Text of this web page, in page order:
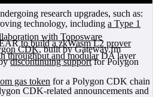
research upgrades, such as:
technology, includinga Type 1
with Toposware
to build a zkWasm L2 prover
CDK, built by Gateway.fm
throughput and modularDA layer
discontinuing supportfor Polygon
gas token for a Polygon CDK chain
CDK-related announcements and